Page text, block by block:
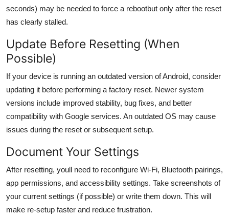
seconds) may be needed to force a rebootbut only after the reset
has clearly stalled.
Update Before Resetting (When
Possible)
If your device is running an outdated version of Android, consider
updating it before performing a factory reset. Newer system
versions include improved stability, bug fixes, and better
compatibility with Google services. An outdated OS may cause
issues during the reset or subsequent setup.
Document Your Settings
After resetting, youll need to reconfigure Wi-Fi, Bluetooth pairings,
app permissions, and accessibility settings. Take screenshots of
your current settings (if possible) or write them down. This will
make re-setup faster and reduce frustration.